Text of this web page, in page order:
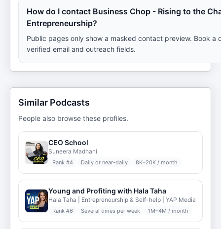
How do I contact Business Chop - Rising to the
Entrepreneurship?
Public pages only show a masked contact preview. Book a
verified email and outreach fields.
Similar Podcasts
People also browse these profiles.
CEO School
Suneera Madhani
Rank #4 Daily or near-daily 8K–20K / month
Young and Profiting with Hala Taha
Hala Taha | Entrepreneurship & Self-help | YAP Media
Rank #6 Several times per week 1M–4M / month